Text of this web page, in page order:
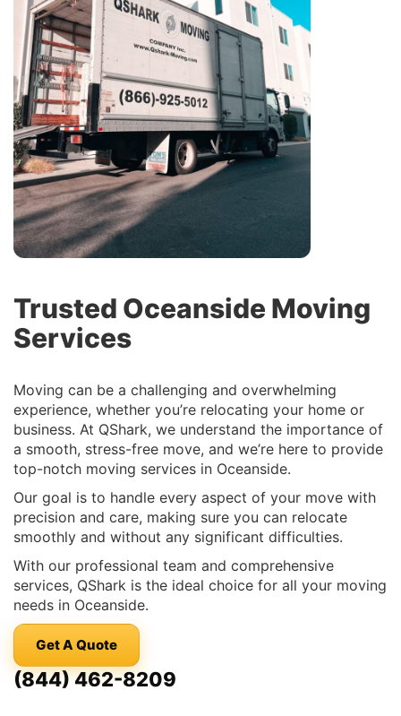
Trusted Oceanside Moving
Services
Moving can be a challenging and overwhelming
experience, whether you’re relocating your home or
business. At QShark, we understand the importance of
a smooth, stress-free move, and we’re here to provide
top-notch moving services in Oceanside.
Our goal is to handle every aspect of your move with
precision and care, making sure you can relocate
smoothly and without any significant difficulties.
With our professional team and comprehensive
services, QShark is the ideal choice for all your moving
needs in Oceanside.
Get A Quote
(844) 462-8209